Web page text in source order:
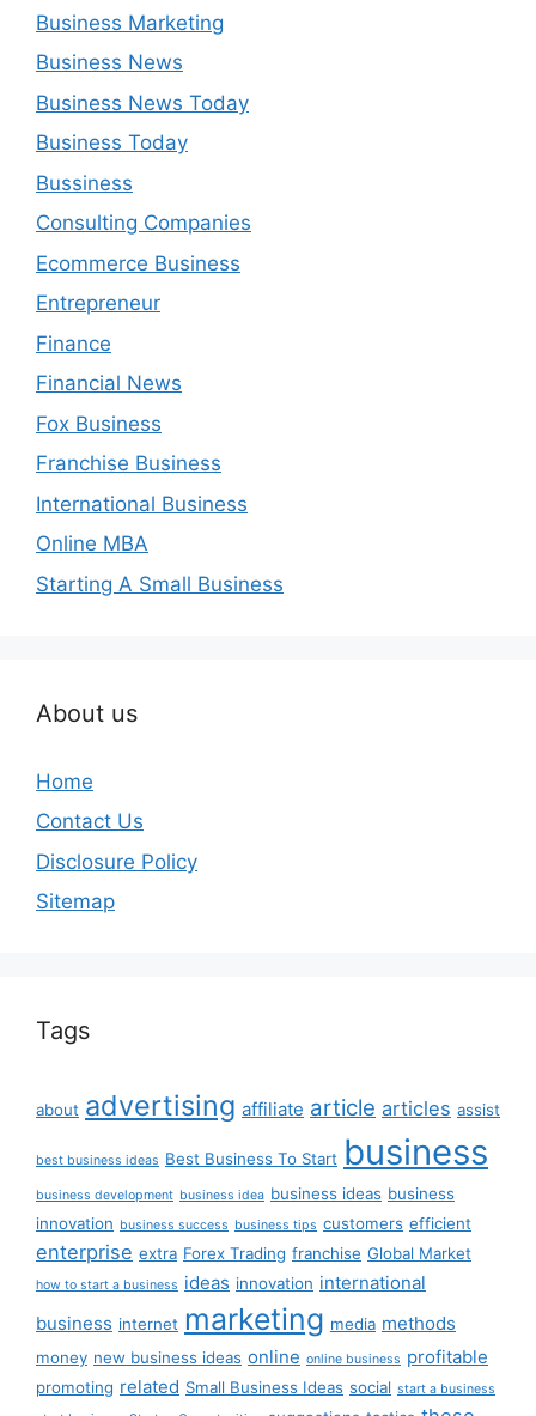
Business Marketing
Business News
Business News Today
Business Today
Bussiness
Consulting Companies
Ecommerce Business
Entrepreneur
Finance
Financial News
Fox Business
Franchise Business
International Business
Online MBA
Starting A Small Business
About us
Home
Contact Us
Disclosure Policy
Sitemap
Tags
about advertising affiliate article articles assist
best business ideas Best Business To Start business
business development business idea business ideas business
innovation business success business tips customers efficient
enterprise extra Forex Trading franchise Global Market
how to start a business ideas innovation international
business internet marketing media methods
money new business ideas online online business profitable
promoting related Small Business Ideas social start a business